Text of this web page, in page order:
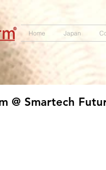
Home Japan
@ Smartech